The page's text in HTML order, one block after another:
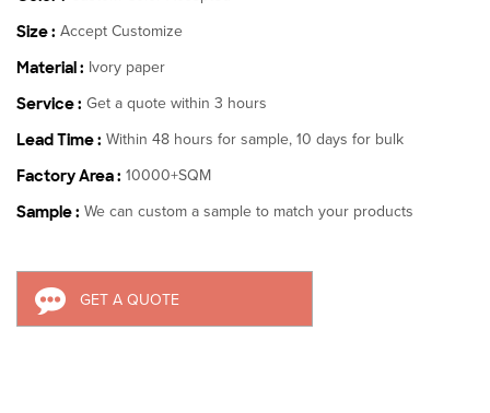
Size : Accept Customize
Material : Ivory paper
Service : Get a quote within 3 hours
Lead Time : Within 48 hours for sample, 10 days for bulk
Factory Area : 10000+SQM
Sample : We can custom a sample to match your products
GET A QUOTE